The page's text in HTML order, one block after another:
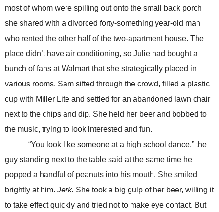
most of whom were spilling out onto the small back porch
she shared with a divorced forty-something year-old man
who rented the other half of the two-apartment house. The
place didn’t have air conditioning, so Julie had bought a
bunch of fans at Walmart that she strategically placed in
various rooms. Sam sifted through the crowd, filled a plastic
cup with Miller Lite and settled for an abandoned lawn chair
next to the chips and dip. She held her beer and bobbed to
the music, trying to look interested and fun.
“You look like someone at a high school dance,” the
guy standing next to the table said at the same time he
popped a handful of peanuts into his mouth. She smiled
brightly at him. Jerk. She took a big gulp of her beer, willing it
to take effect quickly and tried not to make eye contact. But